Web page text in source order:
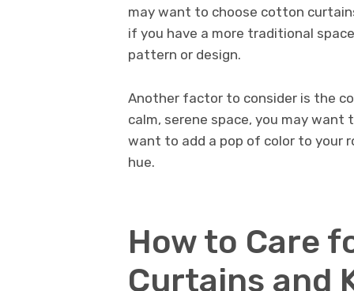
may want to choose cotton
if you have a more traditional
pattern or design.
Another factor to consider is the
calm, serene space, you may
want to add a pop of color to your
hue.
How to Care
Curtains and